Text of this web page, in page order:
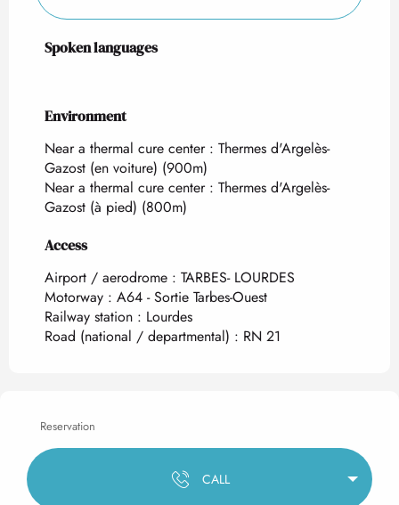
Spoken languages
Spoken languages
Environment
Environment
Near a thermal cure center : Thermes d'Argelès-
Gazost (en voiture) (900m)
Near a thermal cure center : Thermes d'Argelès-
Gazost (à pied) (800m)
Access
Access
Airport / aerodrome : TARBES- LOURDES
Motorway : A64 - Sortie Tarbes-Ouest
Railway station : Lourdes
Road (national / departmental) : RN 21
Reservation
CALL